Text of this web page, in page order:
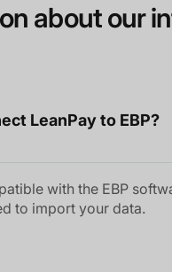
about our
LeanPay to EBP?
with the EBP
to import your data.